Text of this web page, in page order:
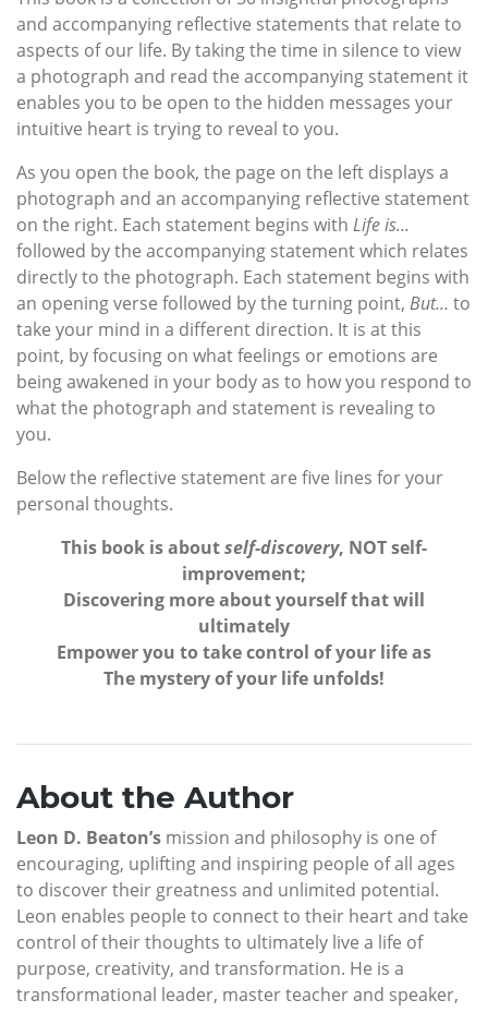
and accompanying reflective statements that relate to
aspects of our life. By taking the time in silence to view
a photograph and read the accompanying statement it
enables you to be open to the hidden messages your
intuitive heart is trying to reveal to you.
As you open the book, the page on the left displays a
photograph and an accompanying reflective statement
on the right. Each statement begins with Life is...
followed by the accompanying statement which relates
directly to the photograph. Each statement begins with
an opening verse followed by the turning point, But… to
take your mind in a different direction. It is at this
point, by focusing on what feelings or emotions are
being awakened in your body as to how you respond to
what the photograph and statement is revealing to
you.
Below the reflective statement are five lines for your
personal thoughts.
This book is aboutself-discovery, NOT self-
improvement;
Discovering more about yourself that will
ultimately
Empower you to take control of your life as
The mystery of your life unfolds!
About the Author
Leon D. Beaton’s mission and philosophy is one of
encouraging, uplifting and inspiring people of all ages
to discover their greatness and unlimited potential.
Leon enables people to connect to their heart and take
control of their thoughts to ultimately live a life of
purpose, creativity, and transformation. He is a
transformational leader, master teacher and speaker,